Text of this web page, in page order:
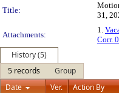
Title:
31,
Attachments:
1.
Corr.
History (5)
5 records
Group
Date
Ver. Action By